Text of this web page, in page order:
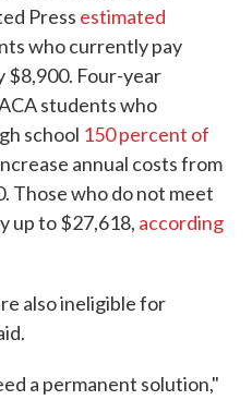
Press estimated
who currently pay
$8,900. Four-year
students who
school 150 percent of
annual costs from
Those who do not meet
up to $27,618, according
also ineligible for
a permanent solution,"